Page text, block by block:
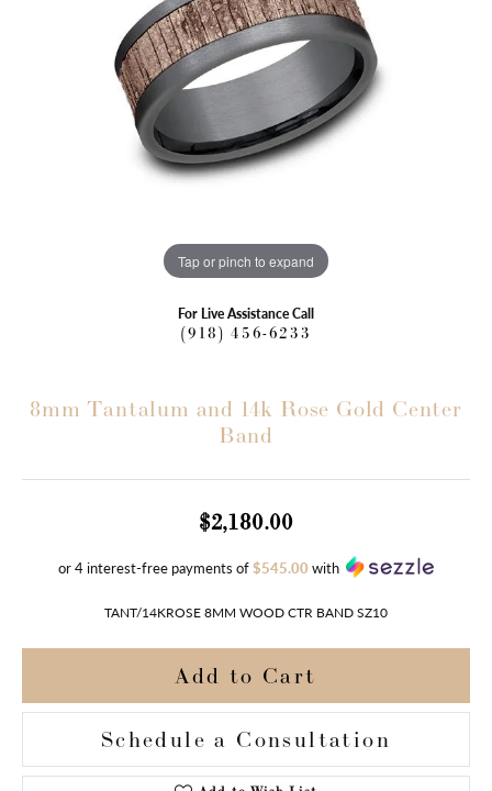
Tap or pinch to expand
For Live Assistance Call
(918) 456-6233
8mm Tantalum and 14k Rose Gold Center
Band
$2,180.00
or 4 interest-free payments of$545.00 with
TANT/14KROSE 8MM WOOD CTR BAND SZ10
Add to Cart
Schedule a Consultation